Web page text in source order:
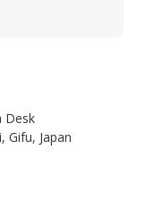
Desk
Gifu, Japan